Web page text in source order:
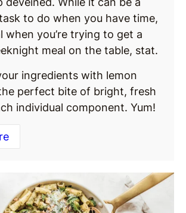
to do when you have time,
when you’re trying to get a
meal on the table, stat.
ingredients with lemon
perfect bite of bright, fresh
individual component. Yum!